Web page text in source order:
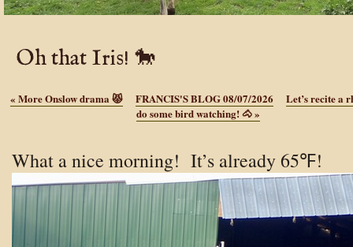
Oh that Iris! 🐎
« More Onslow drama 😾 FRANCIS'S BLOG 08/07/2026
Let’s recite a
do some bird watching! 🐴»
What a nice morning! It’s already 65℉!